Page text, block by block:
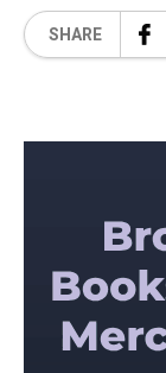
SHARE